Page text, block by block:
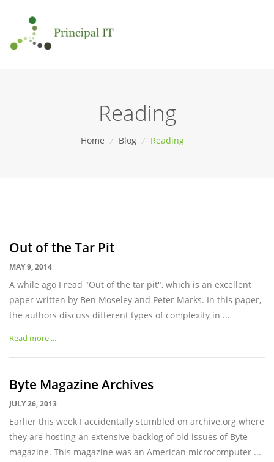
Reading
Home / Blog / Reading
Out of the Tar Pit
MAY 9, 2014
A while ago I read "Out of the tar pit", which is an excellent
paper written by Ben Moseley and Peter Marks. In this paper,
the authors discuss different types of complexity in ...
Read more ...
Byte Magazine Archives
JULY 26, 2013
Earlier this week I accidentally stumbled on archive.org where
they are hosting an extensive backlog of old issues of Byte
magazine. This magazine was an American microcomputer ...